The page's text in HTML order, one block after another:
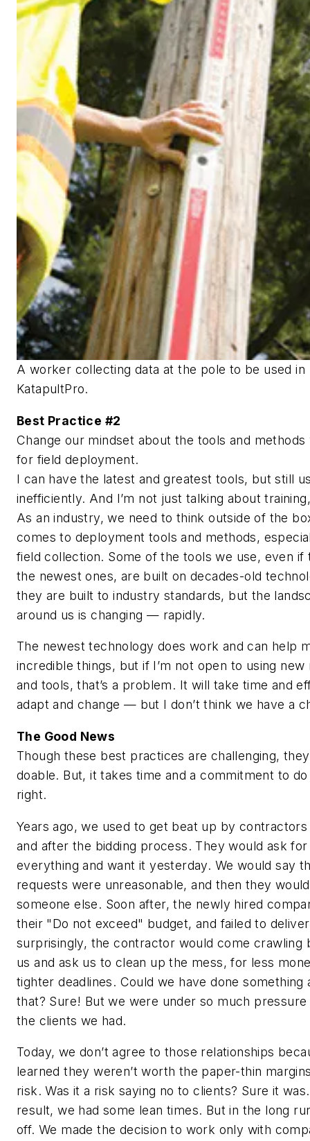
A worker collecting data at the pole to be used in
KatapultPro.
Best Practice #2
Change our mindset about the tools and methods
for field deployment.
I can have the latest and greatest tools, but still
inefficiently. And I’m not just talking about
As an industry, we need to think outside of the
comes to deployment tools and methods,
field collection. Some of the tools we use, even if
the newest ones, are built on decades-old
they are built to industry standards, but the
around us is changing — rapidly.
The newest technology does work and can help
incredible things, but if I’m not open to using new
and tools, that’s a problem. It will take time and
adapt and change — but I don’t think we have a
The Good News
Though these best practices are challenging,
doable. But, it takes time and a commitment to
right.
Years ago, we used to get beat up by contractors
and after the bidding process. They would ask for
everything and want it yesterday. We would say
requests were unreasonable, and then they
someone else. Soon after, the newly hired
their "Do not exceed" budget, and failed to
surprisingly, the contractor would come crawling
us and ask us to clean up the mess, for less
tighter deadlines. Could we have done something
that? Sure! But we were under so much
the clients we had.
Today, we don’t agree to those relationships
learned they weren’t worth the paper-thin
risk. Was it a risk saying no to clients? Sure it
result, we had some lean times. But in the long
off. We made the decision to work only with